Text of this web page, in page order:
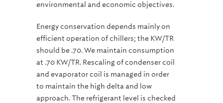
environmental and economic objectives.
Energy conservation depends mainly on
efficient operation of chillers; the KW/TR
should be .70. We maintain consumption
at .70 KW/TR. Rescaling of condenser coil
and evaporator coil is managed in order
to maintain the high delta and low
approach. The refrigerant level is checked